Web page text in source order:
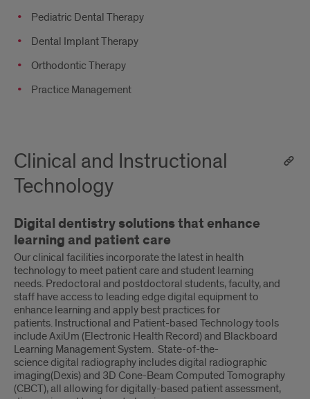
Pediatric Dental Therapy
Dental Implant Therapy
Orthodontic Therapy
Practice Management
Clinical and Instructional
Technology
Digital dentistry solutions that enhance
learning and patient care
Our clinical facilities incorporate the latest in health
technology to meet patient care and student learning
needs. Predoctoral and postdoctoral students, faculty, and
staff have access to leading edge digital equipment to
enhance learning and apply best practices for
patients. Instructional and Patient-based Technology tools
include AxiUm (Electronic Health Record) and Blackboard
Learning Management System. State-of-the-
science digital radiography includes digital radiographic
imaging(Dexis) and 3D Cone-Beam Computed Tomography
(CBCT), all allowing for digitally-based patient assessment,